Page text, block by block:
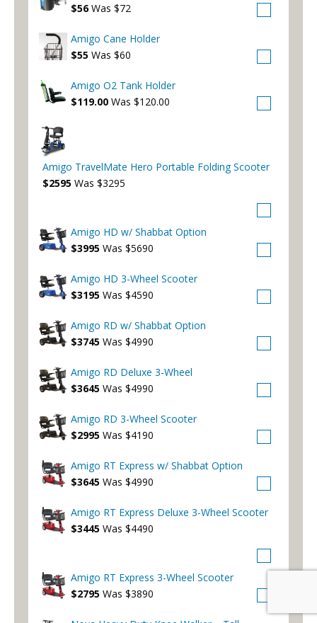
$56 Was $72
Amigo Cane Holder
$55 Was $60
Amigo O2 Tank Holder
$119.00 Was $120.00
Amigo TravelMate Hero Portable Folding Scooter
$2595 Was $3295
Amigo HD w/ Shabbat Option
$3995 Was $5690
Amigo HD 3-Wheel Scooter
$3195 Was $4590
Amigo RD w/ Shabbat Option
$3745 Was $4990
Amigo RD Deluxe 3-Wheel
$3645 Was $4990
Amigo RD 3-Wheel Scooter
$2995 Was $4190
Amigo RT Express w/ Shabbat Option
$3645 Was $4990
Amigo RT Express Deluxe 3-Wheel Scooter
$3445 Was $4490
Amigo RT Express 3-Wheel Scooter
$2795 Was $3890